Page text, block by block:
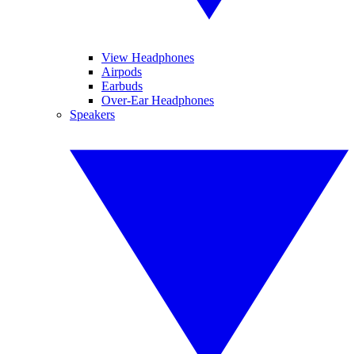
View Headphones
Airpods
Earbuds
Over-Ear Headphones
Speakers